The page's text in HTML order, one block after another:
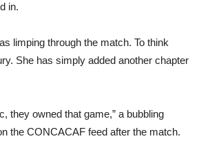
in.
limping through the match. To think
She has simply added another chapter
they owned that game,” a bubbling
the CONCACAF feed after the match.